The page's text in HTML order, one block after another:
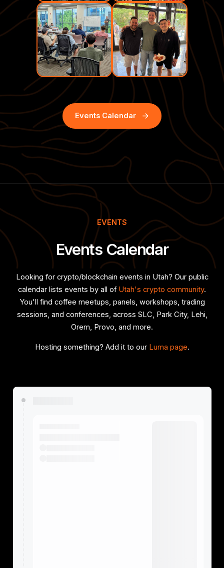
Events Calendar
EVENTS
Events Calendar
Looking for crypto/blockchain events in Utah? Our public
calendar lists events by all of Utah's crypto community.
You'll find coffee meetups, panels, workshops, trading
sessions, and conferences, across SLC, Park City, Lehi,
Orem, Provo, and more.
Hosting something? Add it to our Luma page.